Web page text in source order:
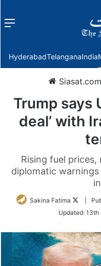
Menu
HyderabadTelanganaIndia
Siasat.com
Trump says
deal’ with
Rising fuel
diplomatic
Sakina Fatima
Follow
Twitter
Updated: 13th